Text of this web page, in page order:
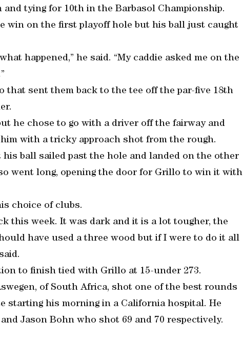
and tying for 10th in the Barbasol Championship.
win on the first playoff hole but his ball just caught
happened,” he said. “My caddie asked me on the
that sent them back to the tee off the par-five 18th
he chose to go with a driver off the fairway and
with a tricky approach shot from the rough.
his ball sailed past the hole and landed on the other
went long, opening the door for Grillo to win it with
choice of clubs.
this week. It was dark and it is a lot tougher, the
have used a three wood but if I were to do it all
to finish tied with Grillo at 15-under 273.
of South Africa, shot one of the best rounds
starting his morning in a California hospital. He
Jason Bohn who shot 69 and 70 respectively.